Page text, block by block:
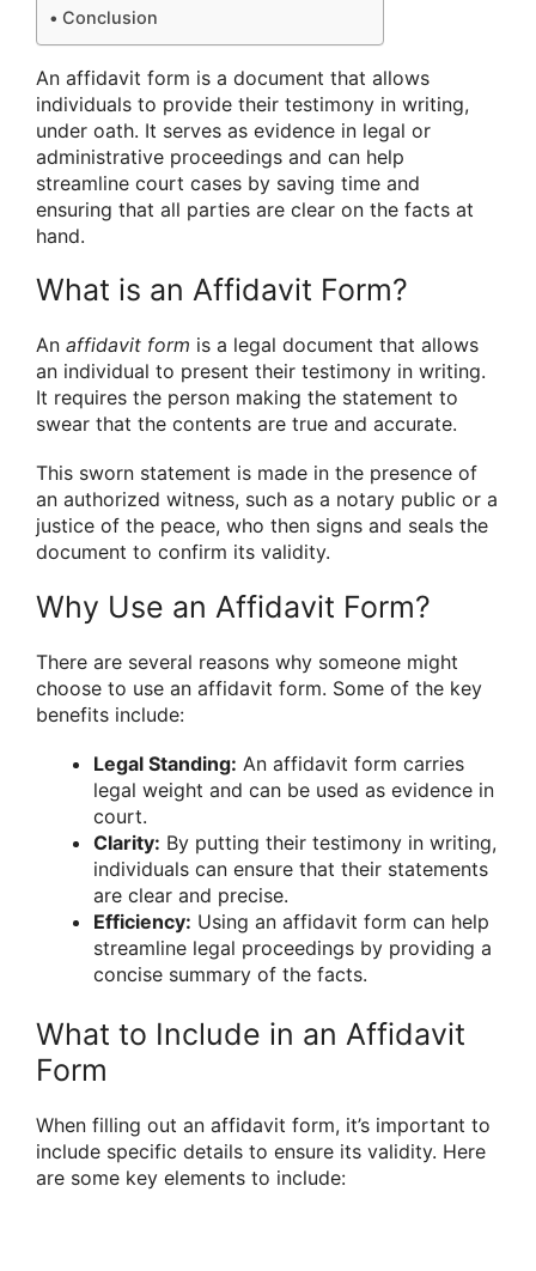
Conclusion
An affidavit form is a document that allows
individuals to provide their testimony in writing,
under oath. It serves as evidence in legal or
administrative proceedings and can help
streamline court cases by saving time and
ensuring that all parties are clear on the facts at
hand.
What is an Affidavit Form?
An affidavit form is a legal document that allows
an individual to present their testimony in writing.
It requires the person making the statement to
swear that the contents are true and accurate.
This sworn statement is made in the presence of
an authorized witness, such as a notary public or a
justice of the peace, who then signs and seals the
document to confirm its validity.
Why Use an Affidavit Form?
There are several reasons why someone might
choose to use an affidavit form. Some of the key
benefits include:
Legal Standing: An affidavit form carries
legal weight and can be used as evidence in
court.
Clarity: By putting their testimony in writing,
individuals can ensure that their statements
are clear and precise.
Efficiency: Using an affidavit form can help
streamline legal proceedings by providing a
concise summary of the facts.
What to Include in an Affidavit
Form
When filling out an affidavit form, it’s important to
include specific details to ensure its validity. Here
are some key elements to include: